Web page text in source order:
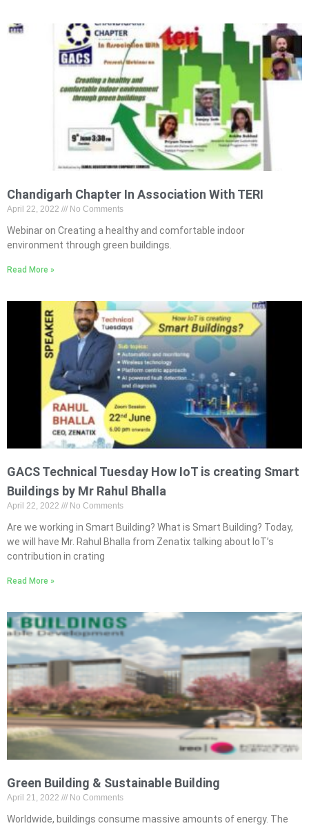
Chandigarh Chapter In Association With TERI
April 22, 2022 No Comments
Webinar on Creating a healthy and comfortable indoor
environment through green buildings.
Read More »
GACS Technical Tuesday How IoT is creating Smart
Buildings by Mr Rahul Bhalla
April 22, 2022 No Comments
Are we working in Smart Building? What is Smart Building? Today,
we will have Mr. Rahul Bhalla from Zenatix talking about IoT’s
contribution in crating
Read More »
Green Building & Sustainable Building
April 21, 2022 No Comments
Worldwide, buildings consume massive amounts of energy. The